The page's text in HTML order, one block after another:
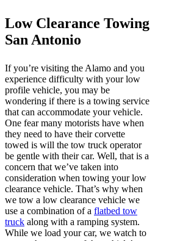
Low Clearance Towing
San Antonio
If you’re visiting the Alamo and you
experience difficulty with your low
profile vehicle, you may be
wondering if there is a towing service
that can accommodate your vehicle.
One fear many motorists have when
they need to have their corvette
towed is will the tow truck operator
be gentle with their car. Well, that is a
concern that we’ve taken into
consideration when towing your low
clearance vehicle. That’s why when
we tow a low clearance vehicle we
use a combination of a flatbed tow
truck along with a ramping system.
While we load your car, we watch to